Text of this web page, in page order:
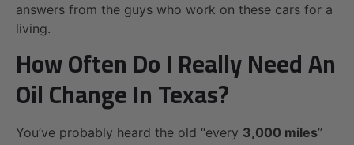
answers from the guys who work on these cars for a
living.
How Often Do I Really Need An
Oil Change In Texas?
You’ve probably heard the old “every 3,000 miles”